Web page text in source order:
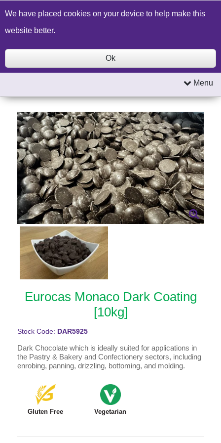
Build a Price Quote Contact Us Search
Menu
Eurocas Monaco Dark Coating
[10kg]
Stock Code: DAR5925
Dark Chocolate which is ideally suited for applications in
the Pastry & Bakery and Confectionery sectors, including
enrobing, panning, drizzling, bottoming, and molding.
Gluten Free Vegetarian
We have placed cookies on your device to help make this
website better.
Ok